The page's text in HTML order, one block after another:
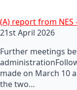
(A) report from NES
21st April 2026
Further meetings
made on March 10
the two…